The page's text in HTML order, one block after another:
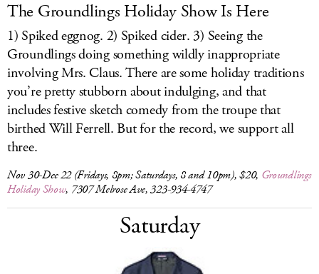
The Groundlings Holiday Show Is Here
1) Spiked eggnog. 2) Spiked cider. 3) Seeing the
Groundlings doing something wildly inappropriate
involving Mrs. Claus. There are some holiday traditions
you’re pretty stubborn about indulging, and that
includes festive sketch comedy from the troupe that
birthed Will Ferrell. But for the record, we support all
three.
Nov 30-Dec 22 (Fridays, 8pm; Saturdays, 8 and 10pm), $20, Groundlings
Holiday Show, 7307 Melrose Ave, 323-934-4747
Saturday